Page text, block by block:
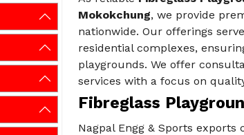
Mokokchung, we provide
nationwide. Our offerings
residential complexes,
playgrounds. We offer
services with a focus on
Fibreglass
Nagpal Engg & Sports